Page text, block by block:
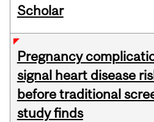
Scholar
Pregnancy
signal heart disease
before traditional
study finds